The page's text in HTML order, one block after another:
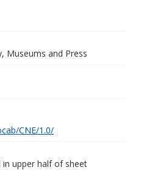
Museums and Press
CNE/1.0/
upper half of sheet